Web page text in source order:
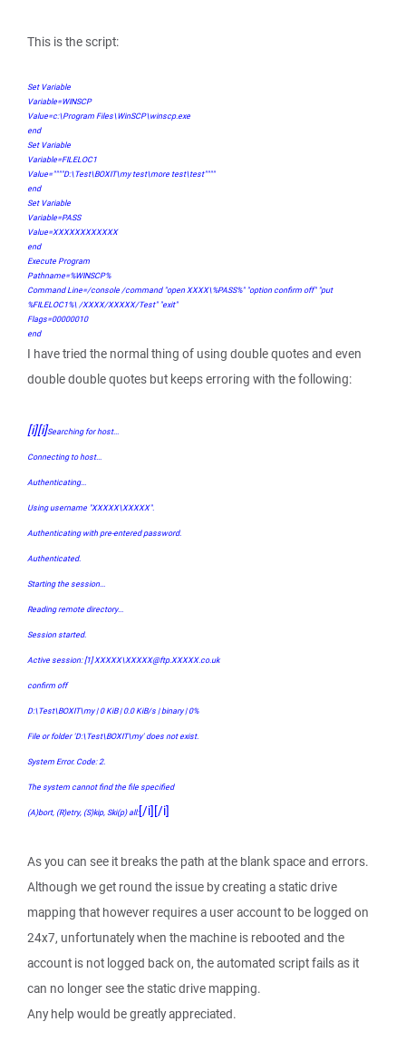
This is the script:
Set Variable
Variable=WINSCP
Value=c:\Program Files\WinSCP\winscp.exe
end
Set Variable
Variable=FILELOC1
Value=""""D:\Test\BOXIT\my test\more test\test""""
end
Set Variable
Variable=PASS
Value=XXXXXXXXXXXX
end
Execute Program
Pathname=%WINSCP%
Command Line=/console /command "open XXXX\%PASS%" "option confirm off" "put
%FILELOC1%\ /XXXX/XXXXX/Test" "exit"
Flags=00000010
end
I have tried the normal thing of using double quotes and even
double double quotes but keeps erroring with the following:
[i][i]Searching for host...
Connecting to host...
Authenticating...
Using username "XXXXX\XXXXX".
Authenticating with pre-entered password.
Authenticated.
Starting the session...
Reading remote directory...
Session started.
Active session: [1] XXXXX\XXXXX@ftp.XXXXX.co.uk
confirm off
D:\Test\BOXIT\my | 0 KiB | 0.0 KiB/s | binary | 0%
File or folder 'D:\Test\BOXIT\my' does not exist.
System Error. Code: 2.
The system cannot find the file specified
(A)bort, (R)etry, (S)kip, Ski(p) all:[/i][/i]
As you can see it breaks the path at the blank space and errors.
Although we get round the issue by creating a static drive
mapping that however requires a user account to be logged on
24x7, unfortunately when the machine is rebooted and the
account is not logged back on, the automated script fails as it
can no longer see the static drive mapping.
Any help would be greatly appreciated.